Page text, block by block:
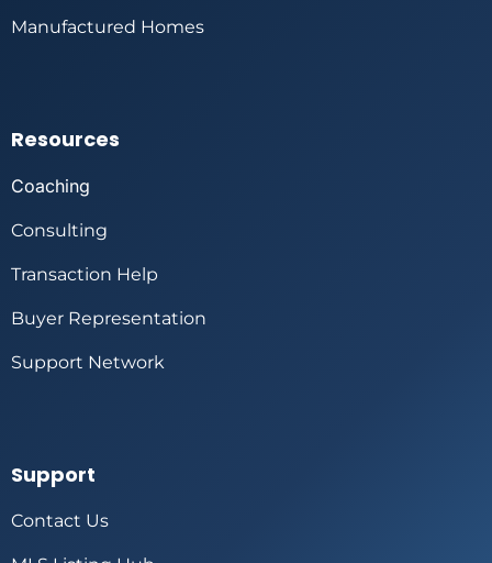
Manufactured Homes
Resources
Coaching
Consulting
Transaction Help
Buyer Representation
Support Network
Support
Contact Us